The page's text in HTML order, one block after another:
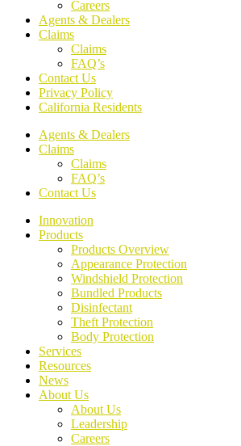
Careers
Agents & Dealers
Claims
Claims
FAQ’s
Contact Us
Privacy Policy
California Residents
Agents & Dealers
Claims
Claims
FAQ’s
Contact Us
Innovation
Products
Products Overview
Appearance Protection
Windshield Protection
Bundled Products
Disinfectant
Theft Protection
Body Protection
Services
Resources
News
About Us
About Us
Leadership
Careers